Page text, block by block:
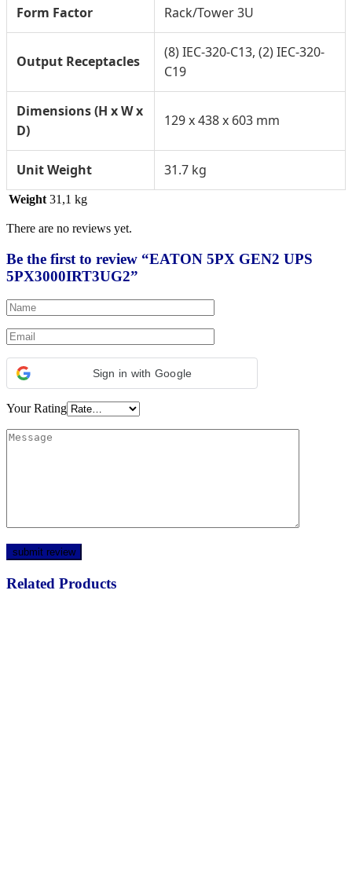
Form Factor Rack/Tower 3U
Output Receptacles
(8) IEC-320-C13, (2) IEC-320-
C19
Dimensions (H x W x
D)
129 x 438 x 603 mm
Unit Weight 31.7 kg
Weight 31,1 kg
There are no reviews yet.
Be the first to review “EATON 5PX GEN2 UPS
5PX3000IRT3UG2”
Sign in with Google
Your Rating
Related Products